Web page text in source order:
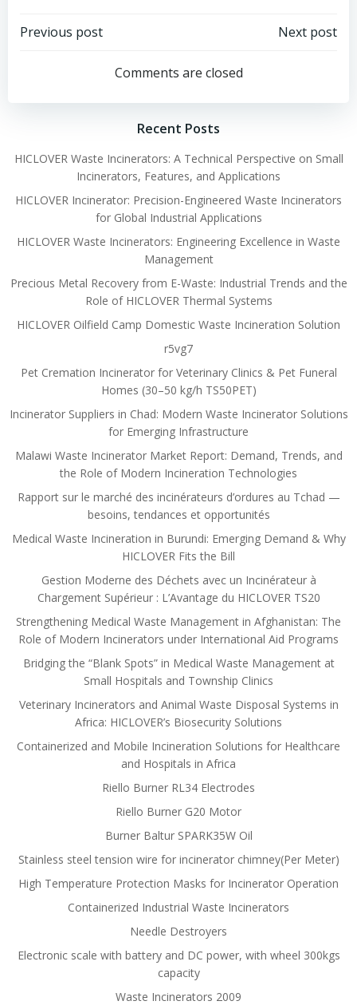
Post
navigation
Previous post
navigation
Next post
Comments are closed
Recent Posts
HICLOVER Waste Incinerators: A Technical Perspective on Small
Incinerators, Features, and Applications
HICLOVER Incinerator: Precision-Engineered Waste Incinerators
for Global Industrial Applications
HICLOVER Waste Incinerators: Engineering Excellence in Waste
Management
Precious Metal Recovery from E-Waste: Industrial Trends and the
Role of HICLOVER Thermal Systems
HICLOVER Oilfield Camp Domestic Waste Incineration Solution
r5vg7
Pet Cremation Incinerator for Veterinary Clinics & Pet Funeral
Homes (30–50 kg/h TS50PET)
Incinerator Suppliers in Chad: Modern Waste Incinerator Solutions
for Emerging Infrastructure
Malawi Waste Incinerator Market Report: Demand, Trends, and
the Role of Modern Incineration Technologies
Rapport sur le marché des incinérateurs d’ordures au Tchad —
besoins, tendances et opportunités
Medical Waste Incineration in Burundi: Emerging Demand & Why
HICLOVER Fits the Bill
Gestion Moderne des Déchets avec un Incinérateur à
Chargement Supérieur : L’Avantage du HICLOVER TS20
Strengthening Medical Waste Management in Afghanistan: The
Role of Modern Incinerators under International Aid Programs
Bridging the “Blank Spots” in Medical Waste Management at
Small Hospitals and Township Clinics
Veterinary Incinerators and Animal Waste Disposal Systems in
Africa: HICLOVER’s Biosecurity Solutions
Containerized and Mobile Incineration Solutions for Healthcare
and Hospitals in Africa
Riello Burner RL34 Electrodes
Riello Burner G20 Motor
Burner Baltur SPARK35W Oil
Stainless steel tension wire for incinerator chimney(Per Meter)
High Temperature Protection Masks for Incinerator Operation
Containerized Industrial Waste Incinerators
Needle Destroyers
Electronic scale with battery and DC power, with wheel 300kgs
capacity
Waste Incinerators 2009